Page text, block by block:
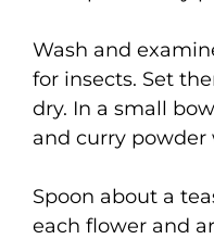
Wash and
for insects. Set
dry. In a small
and curry powder
Spoon about a
each flower and